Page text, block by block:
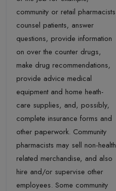
community or retail pharmacists
counsel patients, answer
questions, provide information
on over the counter drugs,
make drug recommendations,
provide advice medical
equipment and home heath-
care supplies, and, possibly,
complete insurance forms and
other paperwork. Community
pharmacists may sell non-health
related merchandise, and also
hire and/or supervise other
employees. Some community